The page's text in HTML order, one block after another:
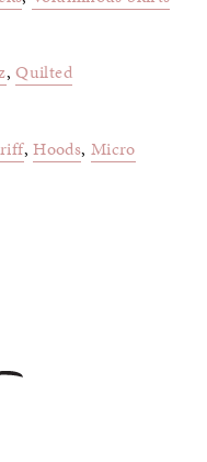
,Quilted
,Hoods, Micro